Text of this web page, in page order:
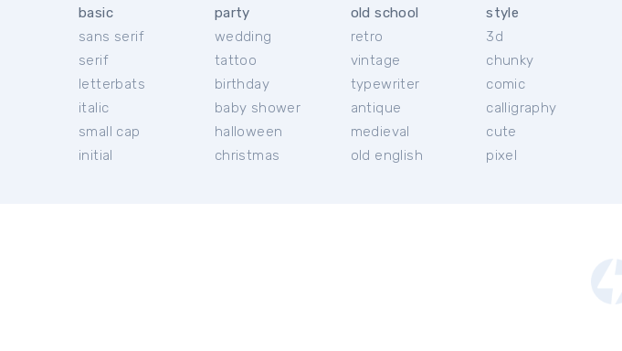
basic
sans serif
serif
letterbats
italic
small cap
initial
party
wedding
tattoo
birthday
baby shower
halloween
christmas
old school
retro
vintage
typewriter
antique
medieval
old english
style
3d
chunky
comic
calligraphy
cute
pixel